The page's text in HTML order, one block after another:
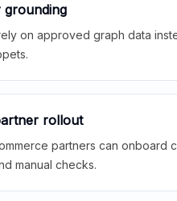
grounding
on approved graph data
rollout
partners can onboard
manual checks.